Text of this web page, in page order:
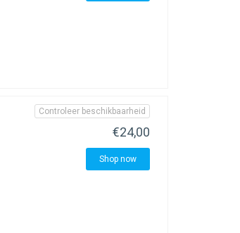
Controleer beschikbaarheid
€24,00
Shop now